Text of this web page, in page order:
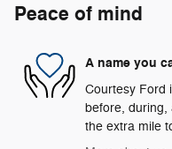
Peace of mind
A name you
Courtesy Ford
before, during,
the extra mile